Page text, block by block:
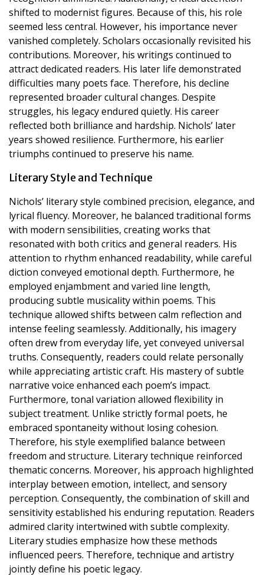
shifted to modernist figures. Because of this, his role
seemed less central. However, his importance never
vanished completely. Scholars occasionally revisited his
contributions. Moreover, his writings continued to
attract dedicated readers. His later life demonstrated
difficulties many poets face. Therefore, his decline
represented broader cultural changes. Despite
struggles, his legacy endured quietly. His career
reflected both brilliance and hardship. Nichols’ later
years showed resilience. Furthermore, his earlier
triumphs continued to preserve his name.
Literary Style and Technique
Nichols’ literary style combined precision, elegance, and
lyrical fluency. Moreover, he balanced traditional forms
with modern sensibilities, creating works that
resonated with both critics and general readers. His
attention to rhythm enhanced readability, while careful
diction conveyed emotional depth. Furthermore, he
employed enjambment and varied line length,
producing subtle musicality within poems. This
technique allowed shifts between calm reflection and
intense feeling seamlessly. Additionally, his imagery
often drew from everyday life, yet conveyed universal
truths. Consequently, readers could relate personally
while appreciating artistic craft. His mastery of subtle
narrative voice enhanced each poem’s impact.
Furthermore, tonal variation allowed flexibility in
subject treatment. Unlike strictly formal poets, he
embraced spontaneity without losing cohesion.
Therefore, his style exemplified balance between
freedom and structure. Literary technique reinforced
thematic concerns. Moreover, his approach highlighted
interplay between emotion, intellect, and sensory
perception. Consequently, the combination of skill and
sensitivity established his enduring reputation. Readers
admired clarity intertwined with subtle complexity.
Literary studies emphasize how these methods
influenced peers. Therefore, technique and artistry
jointly define his poetic legacy.